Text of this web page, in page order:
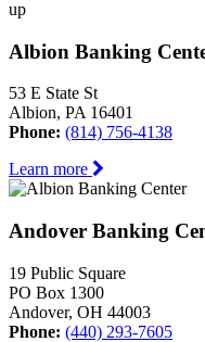
up
Albion Banking
53 E State St
Albion, PA 16401
Phone: (814) 756-4138
Learn more
Andover Banking
19 Public Square
PO Box 1300
Andover, OH 44003
Phone: (440) 293-7605